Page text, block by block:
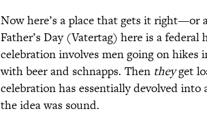
Now here’s a place that gets it right—or
Father’s Day (Vatertag) here is a
celebration involves men going on hikes
with beer and schnapps. Then theyget
celebration has essentially devolved
the idea was sound.